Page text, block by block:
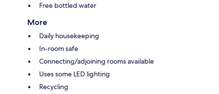
Free bottled water
More
Daily housekeeping
In-room safe
Connecting/adjoining rooms available
Uses some LED lighting
Recycling